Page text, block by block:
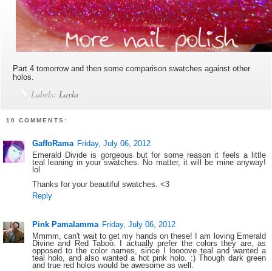
Part 4 tomorrow and then some comparison swatches against other
holos.
Labels: Layla
10 COMMENTS:
GaffoRama Friday, July 06, 2012
Emerald Divide is gorgeous but for some reason it feels a little
teal leaning in your swatches. No matter, it will be mine anyway!
lol
Thanks for your beautiful swatches. <3
Reply
Pink Pamalamma Friday, July 06, 2012
Mmmm, can't wait to get my hands on these! I am loving Emerald
Divine and Red Taboo. I actually prefer the colors they are, as
opposed to the color names, since I loooove teal and wanted a
teal holo, and also wanted a hot pink holo. :) Though dark green
and true red holos would be awesome as well.